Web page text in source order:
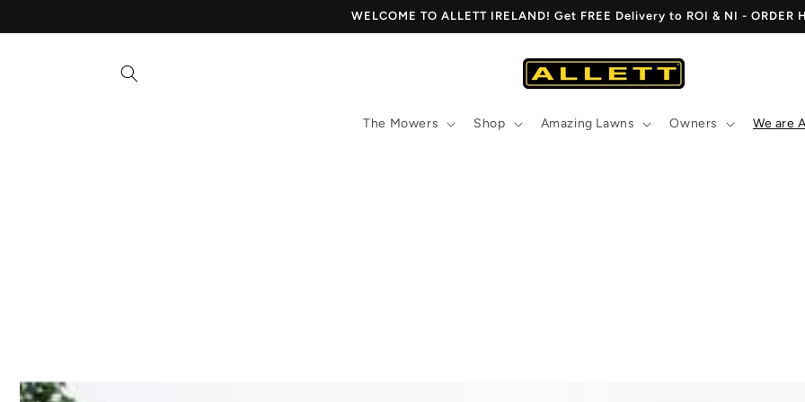
WELCOME TO ALLETT IRELAND! Get FREE Delivery to ROI & NI - ORDER
The Mowers Shop Amazing Lawns Owners We are